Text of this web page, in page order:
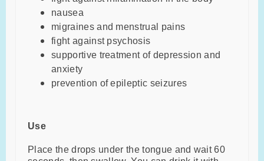
nausea
migraines and menstrual pains
fight against psychosis
supportive treatment of depression and
anxiety
prevention of epileptic seizures
Use
Place the drops under the tongue and wait 60